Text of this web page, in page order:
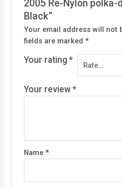
2005 Re-Nylon polka-
Black”
Your email address will not
fields are marked *
Your rating *
Your review *
Name *